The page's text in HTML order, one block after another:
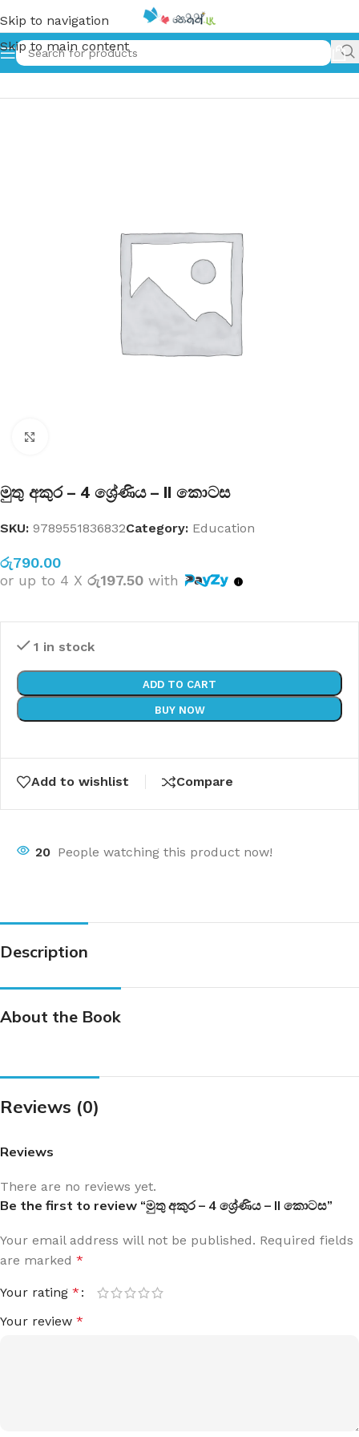
Skip to navigation
Skip to main content
Home»මුතු අකුර – 4 ශ්‍රේණිය – II කොටස
මුතු අකුර – 4 ශ්‍රේණිය – II කොටස
SKU: 9789551836832Category: Education
රු790.00
or up to 4 X රු197.50 with
1 in stock
ADD TO CART
BUY NOW
Add to wishlist Compare
20 People watching this product now!
Description
About the Book
Reviews (0)
Reviews
There are no reviews yet.
Be the first to review “මුතු අකුර – 4 ශ්‍රේණිය – II කොටස”
Your email address will not be published. Required fields
are marked *
Your rating *
Your review *